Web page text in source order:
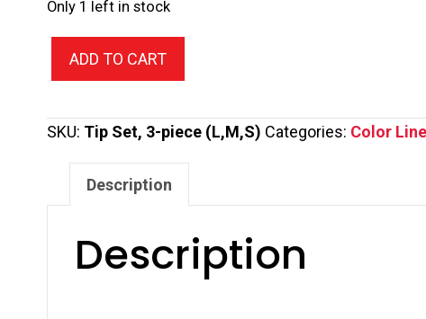
$16.20.$12.50.
Only 1 left in stock
piece
Medium,
Small)
ADD TO CART
SKU: Tip Set, 3-piece (L,M,S) Categories: Color
Description
Description